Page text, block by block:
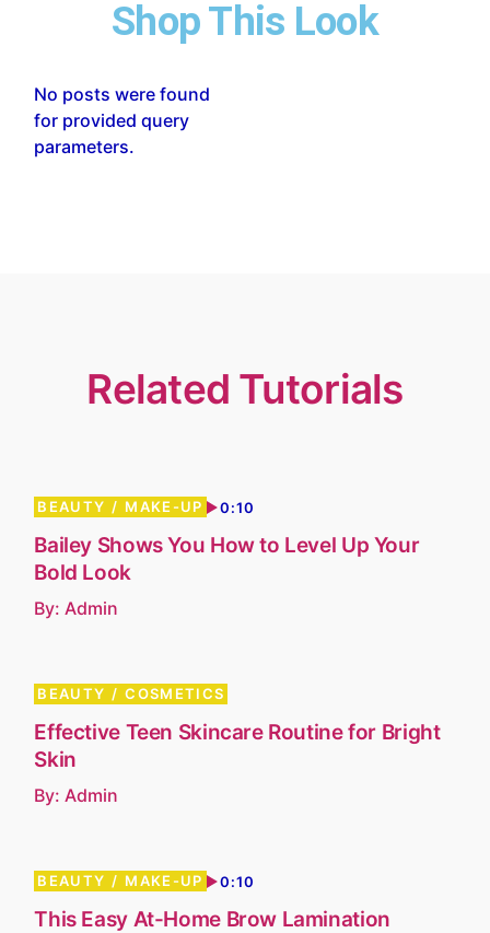
Shop This Look
No posts were found
for provided query
parameters.
Related Tutorials
BEAUTY MAKE-UP 0:10
Bailey Shows You How to Level Up Your
Bold Look
By:Admin
BEAUTY COSMETICS
Effective Teen Skincare Routine for Bright
Skin
By:Admin
BEAUTY MAKE-UP 0:10
This Easy At-Home Brow Lamination